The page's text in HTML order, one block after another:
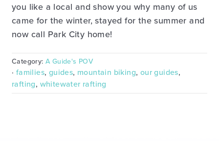
you like a local and show you why many of us
came for the winter, stayed for the summer and
now call Park City home!
Category:A Guide's POV
· families, guides, mountain biking, our guides,
rafting, whitewater rafting